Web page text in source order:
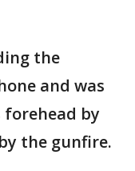
the
and was
by
the gunfire.